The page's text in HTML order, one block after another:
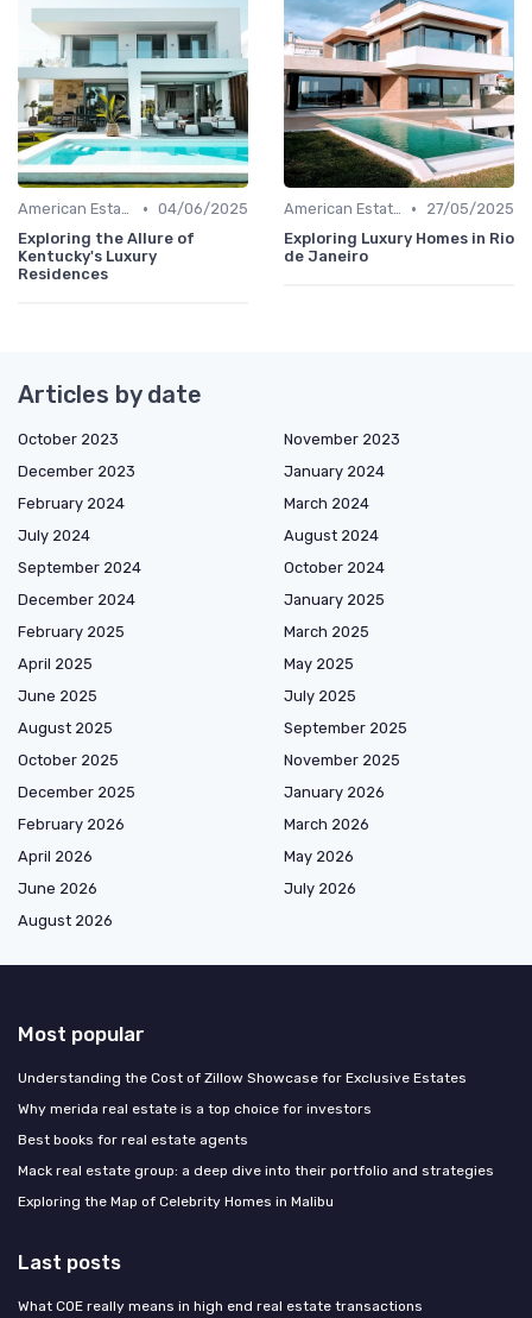
American Estates • 04/06/2025
Exploring the Allure of
Kentucky's Luxury
Residences
American Estates •
27/05/2025
Exploring Luxury Homes in Rio
de Janeiro
Articles by date
October 2023
November 2023
December 2023
January 2024
February 2024
March 2024
July 2024
August 2024
September 2024
October 2024
December 2024
January 2025
February 2025
March 2025
April 2025
May 2025
June 2025
July 2025
August 2025
September 2025
October 2025
November 2025
December 2025
January 2026
February 2026
March 2026
April 2026
May 2026
June 2026
July 2026
August 2026
Most popular
Understanding the Cost of Zillow Showcase for Exclusive Estates
Why merida real estate is a top choice for investors
Best books for real estate agents
Mack real estate group: a deep dive into their portfolio and strategies
Exploring the Map of Celebrity Homes in Malibu
Last posts
What COE really means in high end real estate transactions